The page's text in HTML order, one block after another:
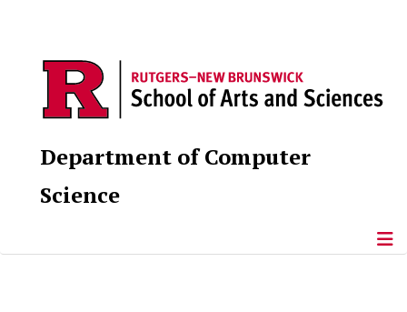
Department of Computer
Science